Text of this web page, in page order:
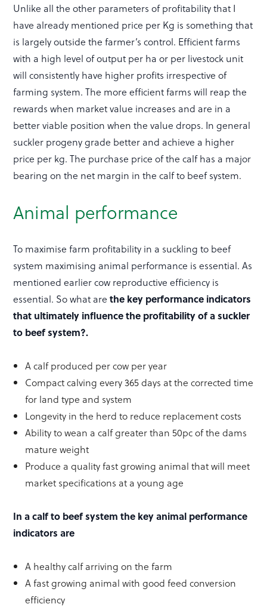
Unlike all the other parameters of profitability that I
have already mentioned price per Kg is something that
is largely outside the farmer’s control. Efficient farms
with a high level of output per ha or per livestock unit
will consistently have higher profits irrespective of
farming system. The more efficient farms will reap the
rewards when market value increases and are in a
better viable position when the value drops. In general
suckler progeny grade better and achieve a higher
price per kg. The purchase price of the calf has a major
bearing on the net margin in the calf to beef system.
Animal performance
To maximise farm profitability in a suckling to beef
system maximising animal performance is essential. As
mentioned earlier cow reproductive efficiency is
essential. So what arethe key performance indicators
that ultimately influence the profitability of a suckler
to beef system?.
A calf produced per cow per year
Compact calving every 365 days at the corrected time
for land type and system
Longevity in the herd to reduce replacement costs
Ability to wean a calf greater than 50pc of the dams
mature weight
Produce a quality fast growing animal that will meet
market specifications at a young age
In a calf to beef system the key animal performance
indicators are
A healthy calf arriving on the farm
A fast growing animal with good feed conversion
efficiency